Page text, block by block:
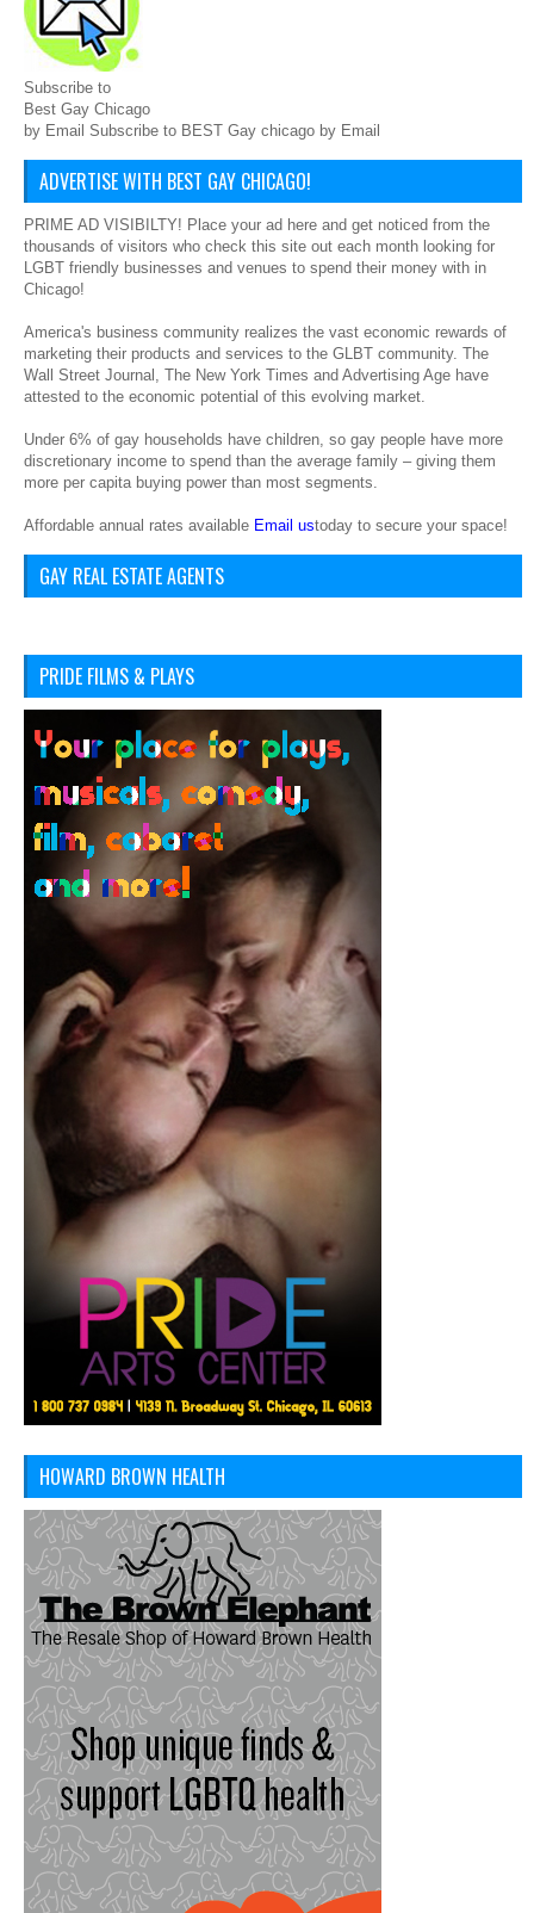
Subscribe to
Best Gay Chicago
by Email Subscribe to BEST Gay chicago by Email
ADVERTISE WITH BEST GAY CHICAGO!
PRIME AD VISIBILTY! Place your ad here and get noticed from the
thousands of visitors who check this site out each month looking for
LGBT friendly businesses and venues to spend their money with in
Chicago!
America's business community realizes the vast economic rewards of
marketing their products and services to the GLBT community. The
Wall Street Journal, The New York Times and Advertising Age have
attested to the economic potential of this evolving market.
Under 6% of gay households have children, so gay people have more
discretionary income to spend than the average family – giving them
more per capita buying power than most segments.
Affordable annual rates available Email ustoday to secure your space!
GAY REAL ESTATE AGENTS
PRIDE FILMS & PLAYS
HOWARD BROWN HEALTH